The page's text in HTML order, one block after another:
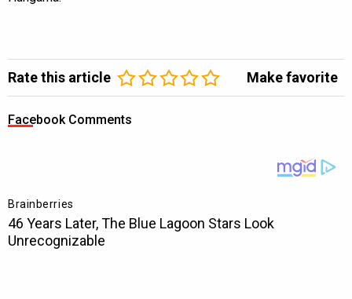
Rate this article Make favorite
Facebook Comments